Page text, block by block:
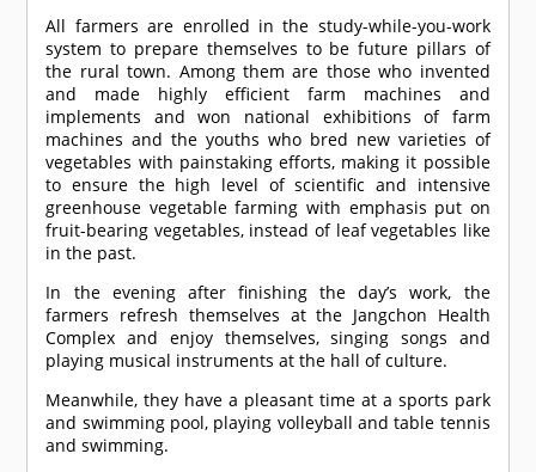
All farmers are enrolled in the study-while-you-work
system to prepare themselves to be future pillars of
the rural town. Among them are those who invented
and made highly efficient farm machines and
implements and won national exhibitions of farm
machines and the youths who bred new varieties of
vegetables with painstaking efforts, making it possible
to ensure the high level of scientific and intensive
greenhouse vegetable farming with emphasis put on
fruit-bearing vegetables, instead of leaf vegetables like
in the past.
In the evening after finishing the day’s work, the
farmers refresh themselves at the Jangchon Health
Complex and enjoy themselves, singing songs and
playing musical instruments at the hall of culture.
Meanwhile, they have a pleasant time at a sports park
and swimming pool, playing volleyball and table tennis
and swimming.